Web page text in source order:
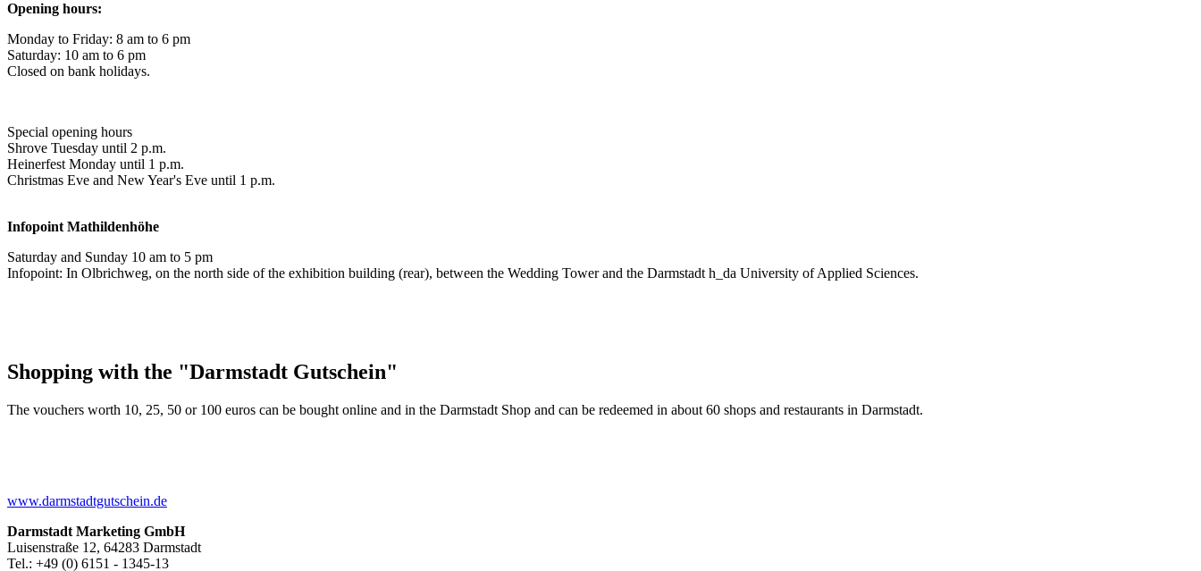
Opening hours:
Monday to Friday: 8 am to 6 pm
Saturday: 10 am to 6 pm
Closed on bank holidays.
Special opening hours
Shrove Tuesday until 2 p.m.
Heinerfest Monday until 1 p.m.
Christmas Eve and New Year's Eve until 1 p.m.
Infopoint Mathildenhöhe
Saturday and Sunday 10 am to 5 pm
Infopoint: In Olbrichweg, on the north side of the exhibition building (rear), between the Wedding Tower and the Darmstadt h_da University of Applied Sciences.
Shopping with the "Darmstadt Gutschein"
The vouchers worth 10, 25, 50 or 100 euros can be bought online and in the Darmstadt Shop and can be redeemed in about 60 shops and restaurants in Darmstadt.
www.darmstadtgutschein.de
Darmstadt Marketing GmbH
Luisenstraße 12, 64283 Darmstadt
Tel.: +49 (0) 6151 - 1345-13